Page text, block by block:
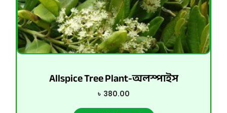
Allspice Tree Plant-অলস্পাইস
৳ 380.00